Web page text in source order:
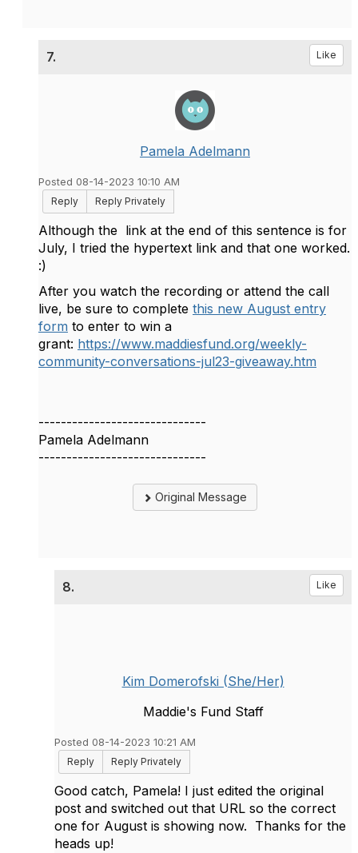
7. Like
Pamela Adelmann
Posted 08-14-2023 10:10 AM
Reply
Reply Privately
Although the link at the end of this sentence is for
July, I tried the hypertext link and that one worked.
:)
After you watch the recording or attend the call
live, be sure to complete this new August entry
form to enter to win a
grant: https://www.maddiesfund.org/weekly-
community-conversations-jul23-giveaway.htm
------------------------------
Pamela Adelmann
------------------------------
Original Message
8. Like
Kim Domerofski (She/Her)
Maddie's Fund Staff
Posted 08-14-2023 10:21 AM
Reply
Reply Privately
Good catch, Pamela! I just edited the original
post and switched out that URL so the correct
one for August is showing now. Thanks for the
heads up!